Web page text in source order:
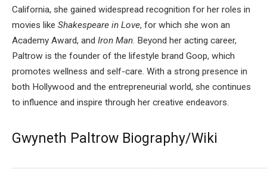
California, she gained widespread recognition for her roles in
movies like Shakespeare in Love, for which she won an
Academy Award, and Iron Man. Beyond her acting career,
Paltrow is the founder of the lifestyle brand Goop, which
promotes wellness and self-care. With a strong presence in
both Hollywood and the entrepreneurial world, she continues
to influence and inspire through her creative endeavors.
Gwyneth Paltrow Biography/Wiki